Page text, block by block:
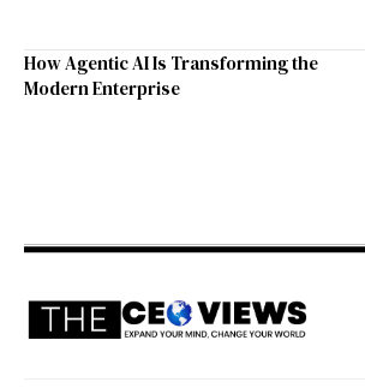
How Agentic AI Is Transforming the
Modern Enterprise